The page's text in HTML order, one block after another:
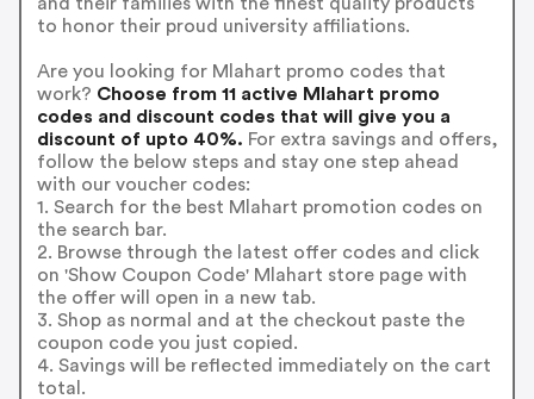
to honor their proud university affiliations.
Are you looking for Mlahart promo codes that
work? Choose from 11 active Mlahart promo
codes and discount codes that will give you a
discount of upto 40%. For extra savings and offers,
follow the below steps and stay one step ahead
with our voucher codes:
1. Search for the best Mlahart promotion codes on
the search bar.
2. Browse through the latest offer codes and click
on 'Show Coupon Code' Mlahart store page with
the offer will open in a new tab.
3. Shop as normal and at the checkout paste the
coupon code you just copied.
4. Savings will be reflected immediately on the cart
total.